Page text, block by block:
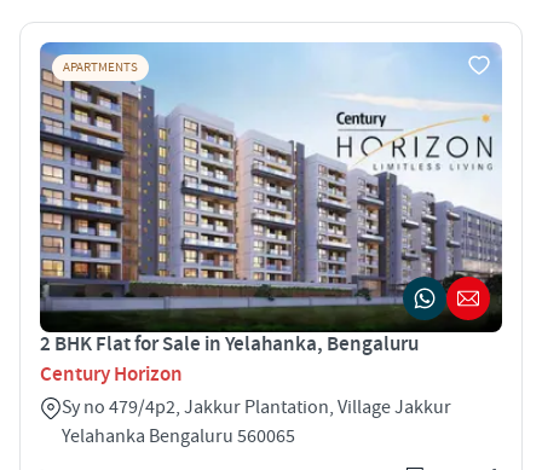
APARTMENTS
2 BHK Flat for Sale in Yelahanka, Bengaluru
Century Horizon
Sy no 479/4p2, Jakkur Plantation, Village Jakkur
Yelahanka Bengaluru 560065